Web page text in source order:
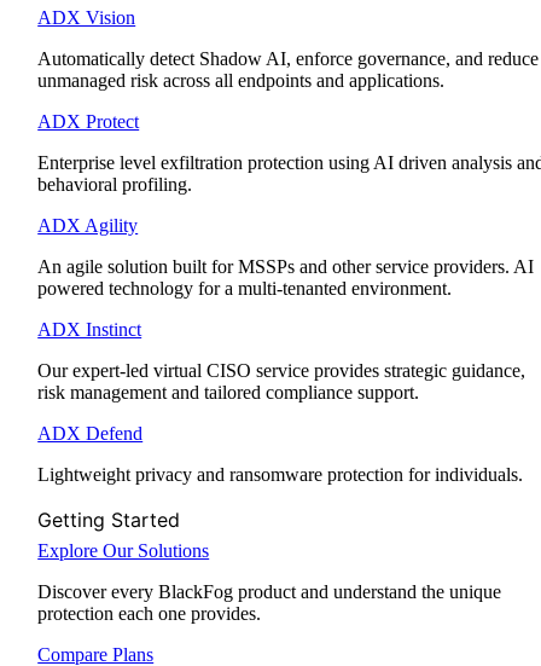
ADX Vision
Automatically detect Shadow AI, enforce governance, and reduce
unmanaged risk across all endpoints and applications.
ADX Protect
Enterprise level exfiltration protection using AI driven analysis
behavioral profiling.
ADX Agility
An agile solution built for MSSPs and other service providers. AI
powered technology for a multi-tenanted environment.
ADX Instinct
Our expert-led virtual CISO service provides strategic guidance,
risk management and tailored compliance support.
ADX Defend
Lightweight privacy and ransomware protection for individuals.
Getting Started
Explore Our Solutions
Discover every BlackFog product and understand the unique
protection each one provides.
Compare Plans